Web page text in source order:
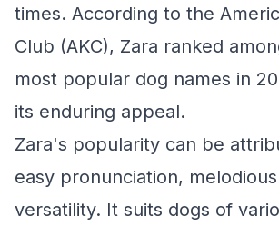
times. According to the
Club (AKC), Zara ranked
most popular dog names in
its enduring appeal.
Zara's popularity can be
easy pronunciation,
versatility. It suits dogs of